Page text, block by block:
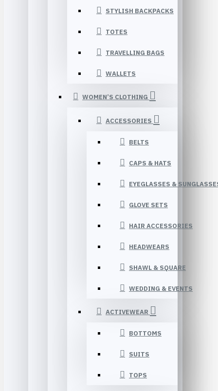
STYLISH BACKPACKS
TOTES
TRAVELLING BAGS
WALLETS
WOMEN’S CLOTHING
ACCESSORIES
BELTS
CAPS & HATS
EYEGLASSES &
GLOVE SETS
HAIR ACCESSORIES
HEADWEARS
SHAWL & SQUARE
WEDDING & EVENTS
ACTIVEWEAR
BOTTOMS
SUITS
TOPS